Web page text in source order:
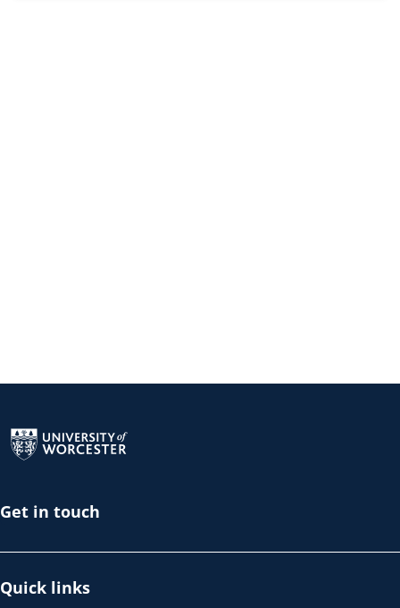
Get in touch
Quick links